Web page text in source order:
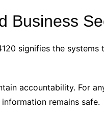
Business
signifies the systems
accountability. For
remains safe.